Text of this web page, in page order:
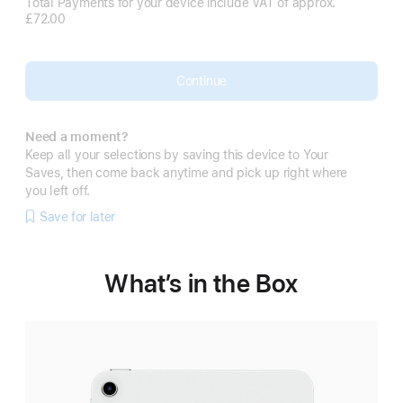
£72.00
Continue
Need a moment?
Keep all your selections by saving this device to Your
Saves, then come back anytime and pick up right where
you left off.
Save for later
What’s in the Box